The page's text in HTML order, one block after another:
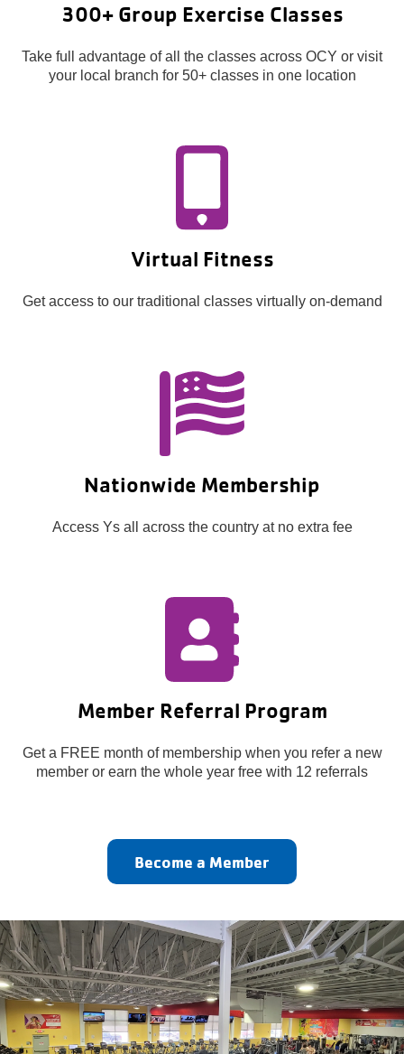
300+ Group Exercise Classes
Take full advantage of all the classes across OCY or visit
your local branch for 50+ classes in one location
Virtual Fitness
Get access to our traditional classes virtually on-demand
Nationwide Membership
Access Ys all across the country at no extra fee
Member Referral Program
Get a FREE month of membership when you refer a new
member or earn the whole year free with 12 referrals
Become a Member